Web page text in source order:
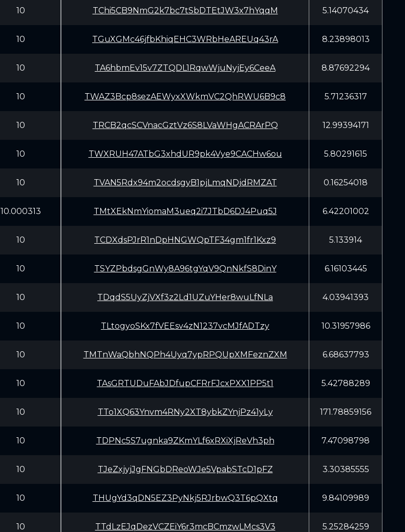
10
10
10
10
10
10
10
10.000313
10
10
10
10
10
10
10
10
10
10
10
TChi5CB9NmG2k7bc7tSbDTEtJW3x7hYqqM 5.14070434
TGuXGMc46jfbKhiqEHC3WRbHeAREUq43rA 8.23898013
TA6hbmEv15v7ZTQDL1RqwWjuNyjEy6CeeA 8.87692294
TWAZ3Bcp8sezAEWyxXWkmVC2QhRWU6B9c8 5.71236317
TRCB2qcSCVnacGztVz6S8LVaWHgACRArPQ 12.99394171
TWXRUH47ATbG3xhdUR9pk4Vye9CACHw6ou 5.80291615
TVAN5Rdx94m2ocdsgyB1pjLmqNDjdRMZAT 0.16254018
TMtXEkNmYiomaM3ueq2i7JTbD6DJ4Puq5J 6.42201002
TCDXdsPJrR1nDpHNGWQpTF34gm1fr1Kxz9 5.133914
TSYZPbdsgGnWy8A96tgYqV9QnNkfS8DinY 6.16103445
TDqdS5UyZjVXf3z2Ld1UZuYHer8wuLfNLa 4.03941393
TLtogyoSKx7fVEEsv4zN1237vcMJfADTzy 10.31957986
TMTnWaQbhNQPh4Uyq7ypRPQUpXMFeznZXM 6.68637793
TAsGRTUDuFAbJDfupCFRrFJcxPXX1PP5t1 5.42788289
TTo1XQ63Ynvm4RNy2XT8ybkZYnjPz41yLy 171.78859156
TDPNc5S7ugnka9ZKmYLf6xRXiXjReVh3ph 7.47098798
TJeZxjyjJgFNGbDReoWJe5VpabSTcD1pFZ 3.30385555
THUgYd3qDN5EZ3PyNkj5RJrbwQ3T6pQXtq 9.84109989
TTdLzEJqDezVCZEiY6r3mcBCmzwLMcs3V3 5.25284259